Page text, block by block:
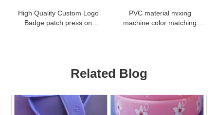
High Quality Custom Logo
Badge patch press on
PVC material mixing
machine color matching
Related Blog